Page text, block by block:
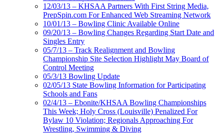
12/03/13 – KHSAA Partners With First String Media,
PrepSpin.com For Enhanced Web Streaming Network
10/01/13 – Bowling Clinic Available Online
09/20/13 – Bowling Changes Regarding Start Date and
Singles Entry
05/7/13 – Track Realignment and Bowling
Championship Site Selection Highlight May Board of
Control Meeting
05/3/13 Bowling Update
02/05/13 State Bowling Information for Participating
Schools and Fans
02/4/13 – Ebonite/KHSAA Bowling Championships
This Week; Holy Cross (Louisville) Penalized For
Bylaw 10 Violation; Regionals Approaching For
Wrestling, Swimming & Diving